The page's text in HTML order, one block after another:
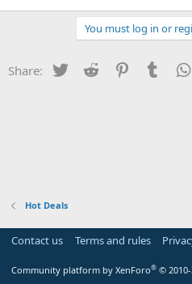
You must log in or
Share: Twitter Reddit Pinterest
Hot Deals
Contact us Terms and rules
Community platform by XenForo® ©